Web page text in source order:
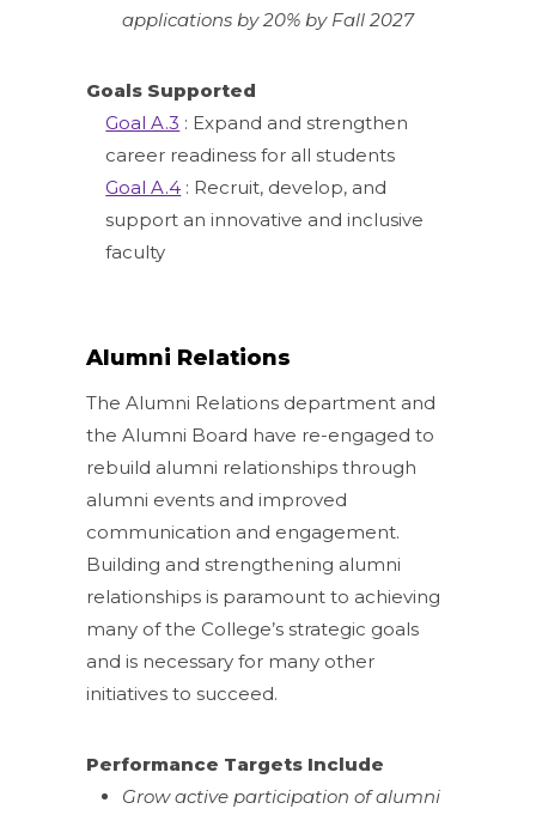
applications by 20% by Fall 2027
Goals Supported
Goal A.3 : Expand and strengthen
career readiness for all students
Goal A.4 : Recruit, develop, and
support an innovative and inclusive
faculty
Alumni Relations
The Alumni Relations department and
the Alumni Board have re-engaged to
rebuild alumni relationships through
alumni events and improved
communication and engagement.
Building and strengthening alumni
relationships is paramount to achieving
many of the College’s strategic goals
and is necessary for many other
initiatives to succeed.
Performance Targets Include
Grow active participation of alumni